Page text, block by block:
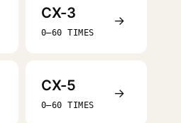
CX-3
0–60 TIMES
→
CX-5
0–60 TIMES
→